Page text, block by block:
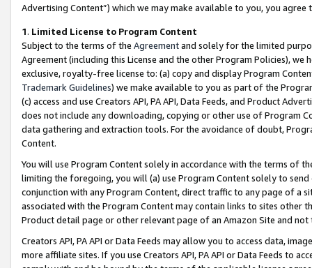
Advertising Content”) which we may make available to you, you agree
1. Limited License to Program Content
Subject to the terms of the Agreementand solely for the limited
Agreement (including this License and the other Program Policies),
exclusive, royalty-free license to: (a) copy and display Program
Trademark Guidelines) we make available to you as part of the
(c) access and use Creators API, PA API, Data Feeds, and Product
does not include any downloading, copying or other use of Program
data gathering and extraction tools. For the avoidance of doubt,
Content.
You will use Program Content solely in accordance with the terms of
limiting the foregoing, you will (a) use Program Content solely to
conjunction with any Program Content, direct traffic to any page of a
associated with the Program Content may contain links to sites other
Product detail page or other relevant page of an Amazon Site and not
Creators API, PA API or Data Feeds may allow you to access data,
more affiliate sites. If you use Creators API, PA API or Data Feeds to